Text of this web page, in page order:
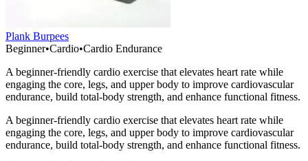
Plank Burpees
Beginner•Cardio•Cardio Endurance
A beginner-friendly cardio exercise that elevates heart rate while
engaging the core, legs, and upper body to improve cardiovascular
endurance, build total-body strength, and enhance functional fitness.
A beginner-friendly cardio exercise that elevates heart rate while
engaging the core, legs, and upper body to improve cardiovascular
endurance, build total-body strength, and enhance functional fitness.